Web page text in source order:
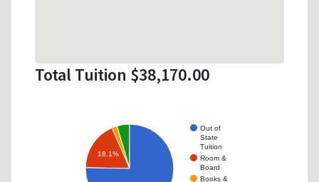
Total Tuition $38,170.00
Out of
State
Tuition
Room &
Board
Books &
18.1%